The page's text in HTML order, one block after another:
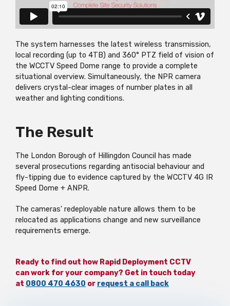
The system harnesses the latest wireless transmission,
local recording (up to 4TB) and 360° PTZ field of vision of
the WCCTV Speed Dome range to provide a complete
situational overview. Simultaneously, the NPR camera
delivers crystal-clear images of number plates in all
weather and lighting conditions.
The Result
The London Borough of Hillingdon Council has made
several prosecutions regarding antisocial behaviour and
fly-tipping due to evidence captured by the WCCTV 4G IR
Speed Dome + ANPR.
The cameras' redeployable nature allows them to be
relocated as applications change and new surveillance
requirements emerge.
Ready to find out how Rapid Deployment CCTV
can work for your company? Get in touch today
at 0800 470 4630 or request a call back